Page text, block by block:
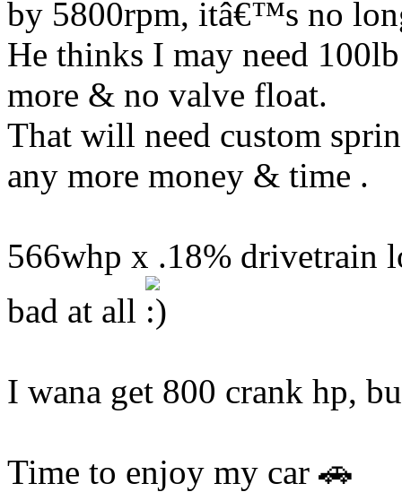
by 5800rpm, itâ€™s no
He thinks I may need
more & no valve float.
That will need custom
any more money & time .
566whp x .18% drivetrain
bad at all
I wana get 800 crank hp,
Time to enjoy my car 🚗